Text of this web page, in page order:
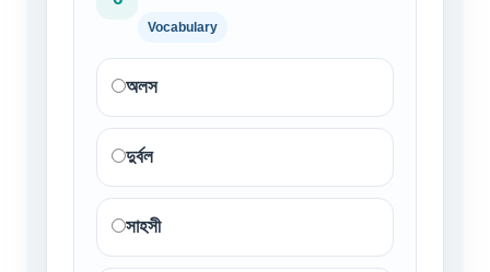
Vocabulary
অলস
দুর্বল
সাহসী